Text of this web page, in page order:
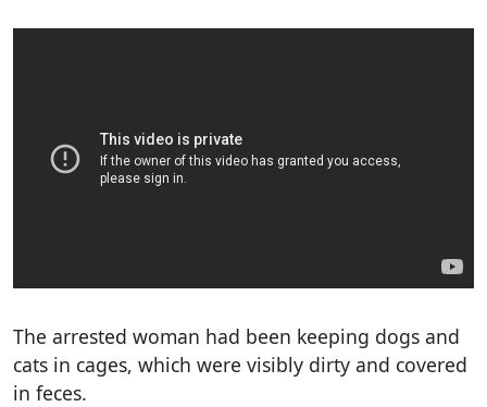
The arrested woman had been keeping dogs and
cats in cages, which were visibly dirty and covered
in feces.